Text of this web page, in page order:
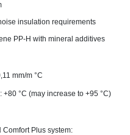
insulation requirements
PP-H with mineral additives
mm/m °С
°C (may increase to +95 °C)
Comfort Plus system: